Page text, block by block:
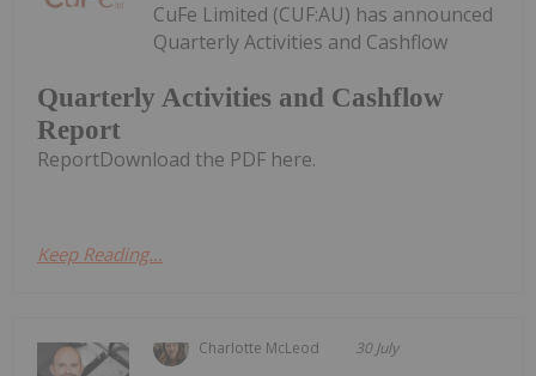
Quarterly Activities and Cashflow
Report
CuFe Limited (CUF:AU) has announced
Quarterly Activities and Cashflow
ReportDownload the PDF here.
Keep Reading...
Charlotte McLeod 30 July